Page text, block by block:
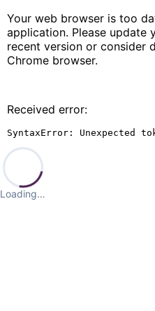
Your web browser is too
application. Please update
recent version or consider
Chrome browser.
Received error:
SyntaxError: Unexpected
Loading…